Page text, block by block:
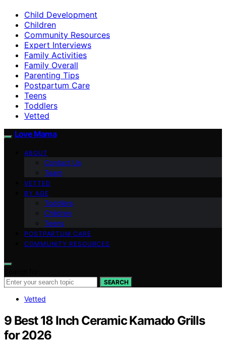
Child Development
Children
Community Resources
Expert Interviews
Family Activities
Family Overall
Parenting Tips
Postpartum Care
Teens
Toddlers
Vetted
Love Mama
ABOUT
Contact Us
Team
VETTED
BY AGE
Toddlers
Children
Teens
POSTPARTUM CARE
COMMUNITY RESOURCES
SEARCH
Vetted
9 Best 18 Inch Ceramic Kamado Grills
for 2026